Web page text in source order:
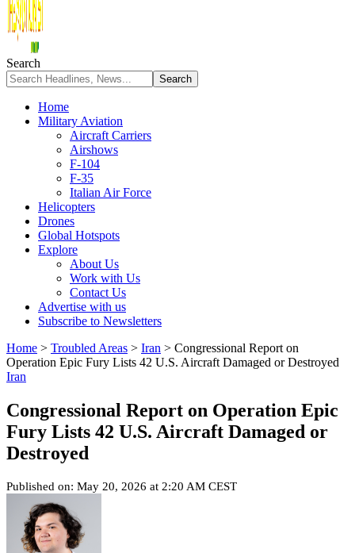
Search
Home
Military Aviation
Aircraft Carriers
Airshows
F-104
F-35
Italian Air Force
Helicopters
Drones
Global Hotspots
Explore
About Us
Work with Us
Contact Us
Advertise with us
Subscribe to Newsletters
Home > Troubled Areas > Iran > Congressional Report on
Operation Epic Fury Lists 42 U.S. Aircraft Damaged or Destroyed
Iran
Congressional Report on Operation Epic
Fury Lists 42 U.S. Aircraft Damaged or
Destroyed
Published on: May 20, 2026 at 2:20 AM CEST